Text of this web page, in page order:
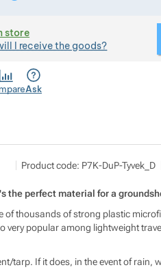
store
I receive the goods?
Ask
Show more
Martin Hloušek
Lipůvka 232, 67922 Lipůvka
Product code: P7K-DuP-Tyvek_D
the perfect material for a
thousands of strong plastic
popular among lightweight
tarp. If it does, in the event of rain,